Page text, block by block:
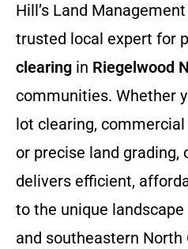
Hill’s Land
trusted local expert for
clearing in Riegelwood
communities. Whether
lot clearing,
or precise land grading,
delivers efficient,
to the unique
and southeastern North